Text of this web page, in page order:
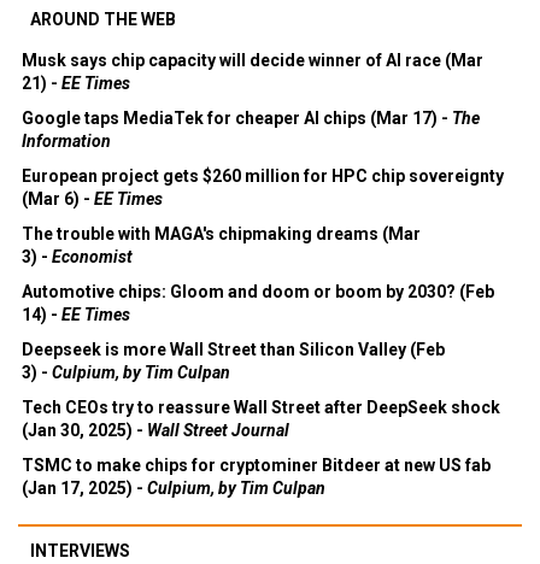
AROUND THE WEB
Musk says chip capacity will decide winner of AI race (Mar
21) - EE Times
Google taps MediaTek for cheaper AI chips (Mar 17) - The
Information
European project gets $260 million for HPC chip sovereignty
(Mar 6) - EE Times
The trouble with MAGA's chipmaking dreams (Mar
3) - Economist
Automotive chips: Gloom and doom or boom by 2030? (Feb
14) - EE Times
Deepseek is more Wall Street than Silicon Valley (Feb
3) - Culpium, by Tim Culpan
Tech CEOs try to reassure Wall Street after DeepSeek shock
(Jan 30, 2025) - Wall Street Journal
TSMC to make chips for cryptominer Bitdeer at new US fab
(Jan 17, 2025) - Culpium, by Tim Culpan
INTERVIEWS